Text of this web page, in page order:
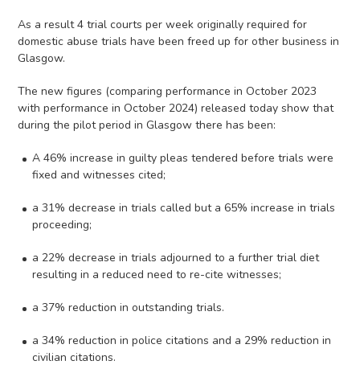
As a result 4 trial courts per week originally required for
domestic abuse trials have been freed up for other business in
Glasgow.
The new figures (comparing performance in October 2023
with performance in October 2024) released today show that
during the pilot period in Glasgow there has been:
A 46% increase in guilty pleas tendered before trials were
fixed and witnesses cited;
a 31% decrease in trials called but a 65% increase in trials
proceeding;
a 22% decrease in trials adjourned to a further trial diet
resulting in a reduced need to re-cite witnesses;
a 37% reduction in outstanding trials.
a 34% reduction in police citations and a 29% reduction in
civilian citations.